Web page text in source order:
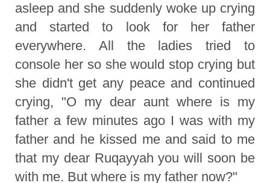
asleep and she suddenly woke up crying
and started to look for her father
everywhere. All the ladies tried to
console her so she would stop crying but
she didn't get any peace and continued
crying, "O my dear aunt where is my
father a few minutes ago I was with my
father and he kissed me and said to me
that my dear Ruqayyah you will soon be
with me. But where is my father now?"